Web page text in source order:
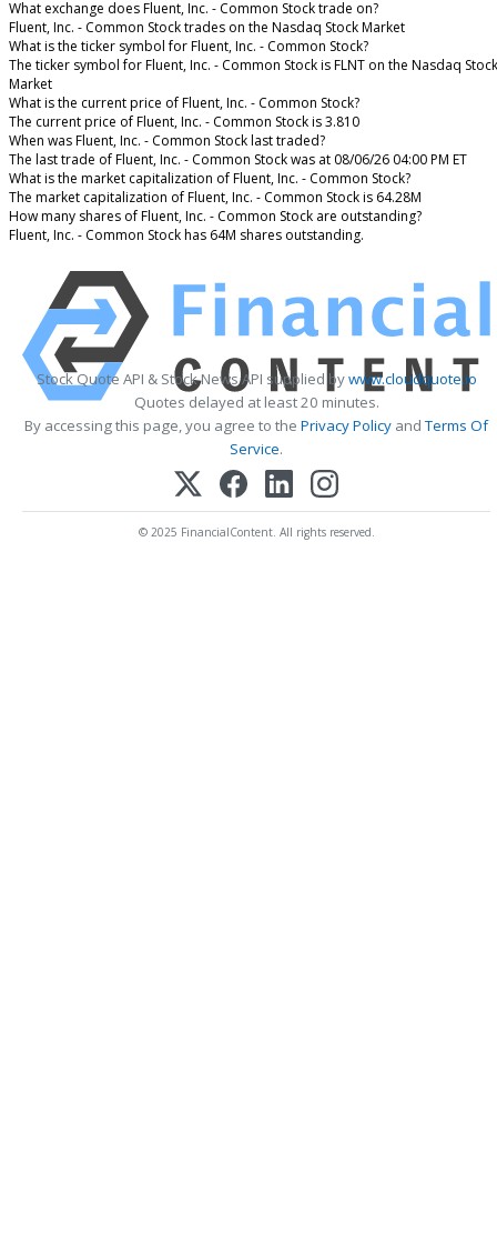
What exchange does Fluent, Inc. - Common Stock trade on?
Fluent, Inc. - Common Stock trades on the Nasdaq Stock Market
What is the ticker symbol for Fluent, Inc. - Common Stock?
The ticker symbol for Fluent, Inc. - Common Stock is FLNT on the Nasdaq Stock
Market
What is the current price of Fluent, Inc. - Common Stock?
The current price of Fluent, Inc. - Common Stock is 3.810
When was Fluent, Inc. - Common Stock last traded?
The last trade of Fluent, Inc. - Common Stock was at 08/06/26 04:00 PM ET
What is the market capitalization of Fluent, Inc. - Common Stock?
The market capitalization of Fluent, Inc. - Common Stock is 64.28M
How many shares of Fluent, Inc. - Common Stock are outstanding?
Fluent, Inc. - Common Stock has 64M shares outstanding.
Stock Quote API & Stock News API supplied bywww.cloudquote.io
Quotes delayed at least 20 minutes.
By accessing this page, you agree to the Privacy Policy andTerms Of
Service.
© 2025 FinancialContent. All rights reserved.